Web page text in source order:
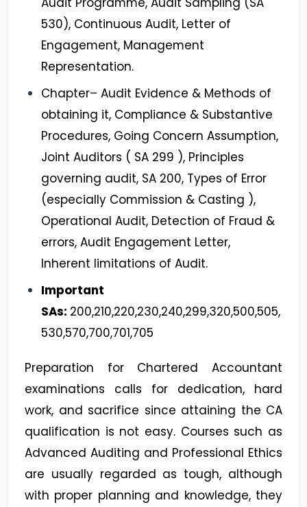
530), Continuous Audit, Letter of
Engagement, Management
Representation.
Chapter– Audit Evidence & Methods of
obtaining it, Compliance & Substantive
Procedures, Going Concern Assumption,
Joint Auditors ( SA 299 ), Principles
governing audit, SA 200, Types of Error
(especially Commission & Casting ),
Operational Audit, Detection of Fraud &
errors, Audit Engagement Letter,
Inherent limitations of Audit.
Important
SAs: 200,210,220,230,240,299,320,500,505,
530,570,700,701,705
Preparation for Chartered Accountant
examinations calls for dedication, hard
work, and sacrifice since attaining the CA
qualification is not easy. Courses such as
Advanced Auditing and Professional Ethics
are usually regarded as tough, although
with proper planning and knowledge, they